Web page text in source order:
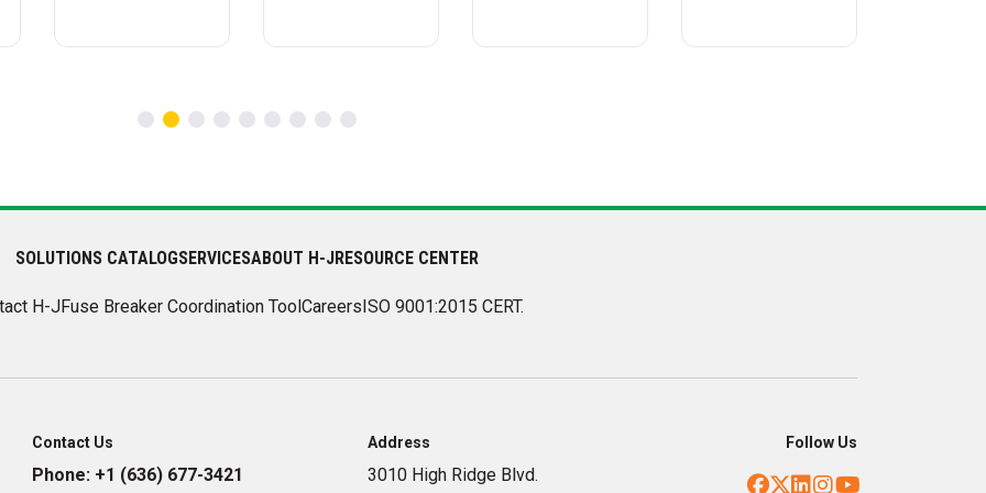
SOLUTIONS CATALOGSERVICESABOUT H-JRESOURCE CENTER
H-JFuse Breaker Coordination ToolCareersISO 9001:2015 CERT.
Contact Us
Phone: +1 (636) 677-3421
Address
3010 High Ridge Blvd.
Follow Us